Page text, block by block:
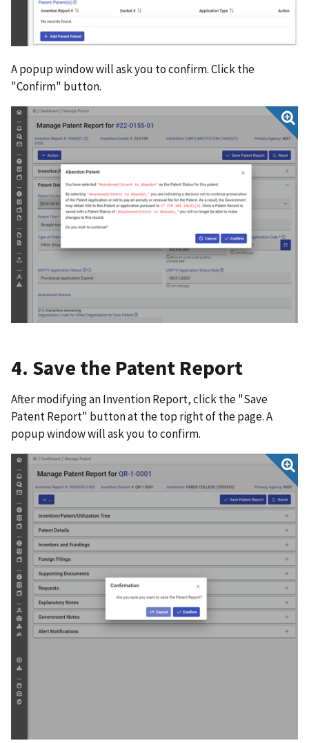
A popup window will ask you to confirm. Click the
"Confirm" button.
4. Save the Patent Report
After modifying an Invention Report, click the "Save
Patent Report" button at the top right of the page. A
popup window will ask you to confirm.